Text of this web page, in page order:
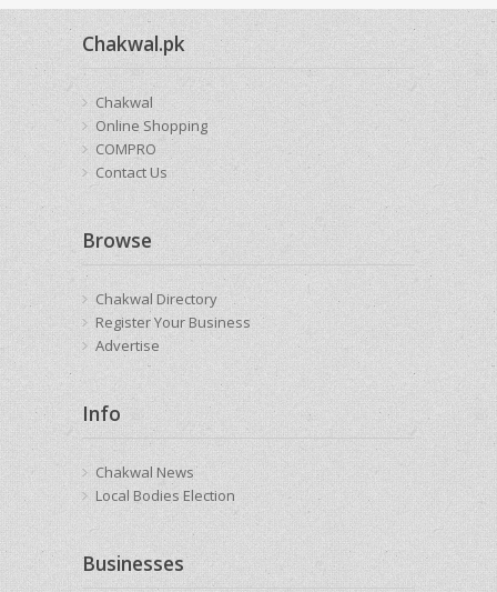
Chakwal.pk
Chakwal
Online Shopping
COMPRO
Contact Us
Browse
Chakwal Directory
Register Your Business
Advertise
Info
Chakwal News
Local Bodies Election
Businesses